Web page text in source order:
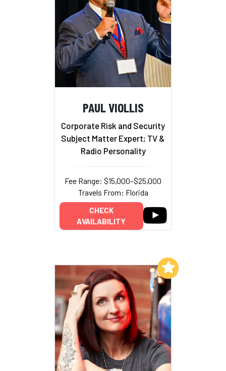
PAUL VIOLLIS
Corporate Risk and Security
Subject Matter Expert; TV &
Radio Personality
Fee Range: $15,000–$25,000
Travels From: Florida
CHECK
AVAILABILITY
Add to My List